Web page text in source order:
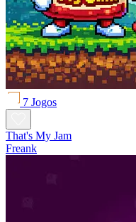
7 Jogos
That's My Jam
Freank